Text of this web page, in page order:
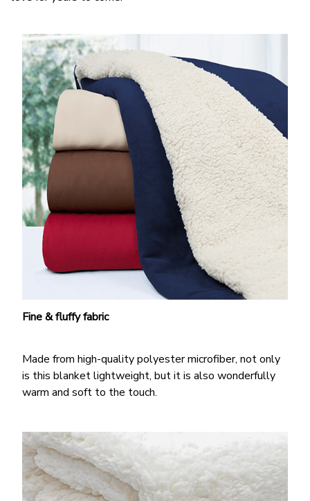
Fine & fluffy fabric
Made from high-quality polyester microfiber, not only
is this blanket lightweight, but it is also wonderfully
warm and soft to the touch.